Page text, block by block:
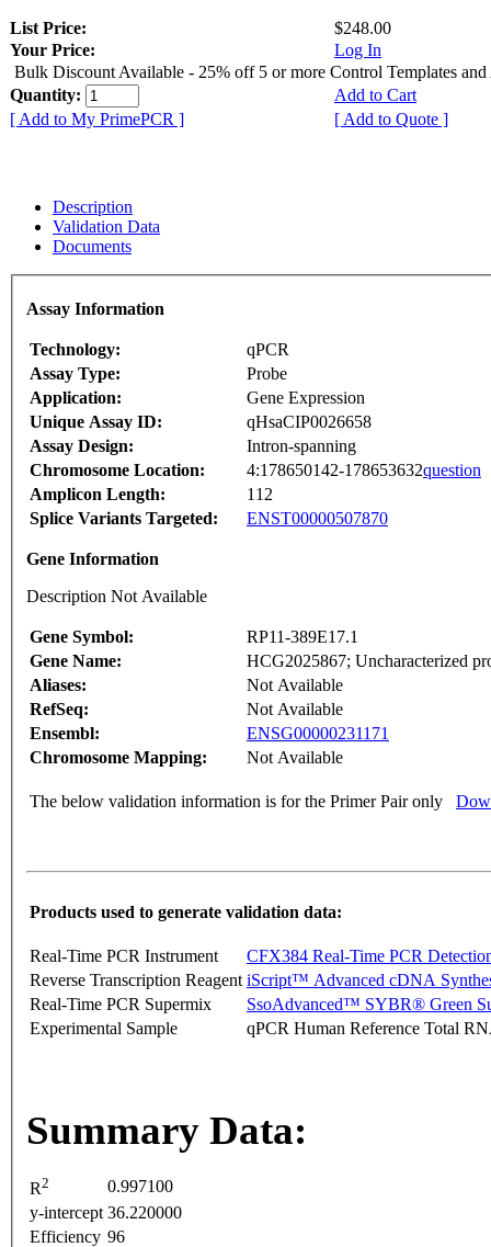
List Price:
$248.00
Your Price:
Log In
Bulk Discount Available - 25% off 5 or more Control Templates and
Quantity:
Add to Cart
[ Add to My PrimePCR ]
[ Add to Quote ]
Description
Validation Data
Documents
Assay Information
Technology:
qPCR
Assay Type:
Probe
Application:
Gene Expression
Unique Assay ID:
qHsaCIP0026658
Assay Design:
Intron-spanning
Chromosome Location:
4:178650142-178653632question
Amplicon Length:
112
Splice Variants Targeted:
ENST00000507870
Gene Information
Description Not Available
Gene Symbol:
RP11-389E17.1
Gene Name:
HCG2025867; Uncharacterized
Aliases:
Not Available
RefSeq:
Not Available
Ensembl:
ENSG00000231171
Chromosome Mapping:
Not Available
The below validation information is for the Primer Pair only
Products used to generate validation data:
Real-Time PCR Instrument
CFX384 Real-Time PCR
Reverse Transcription Reagent iScript™ Advanced cDNA
Real-Time PCR Supermix
SsoAdvanced™ SYBR® Green
Experimental Sample
qPCR Human Reference Total
Summary Data:
R2
0.997100
y-intercept 36.220000
Efficiency 96